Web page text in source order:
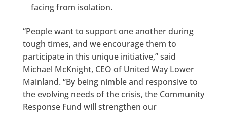
facing from isolation.
“People want to support one another during
tough times, and we encourage them to
participate in this unique initiative,” said
Michael McKnight, CEO of United Way Lower
Mainland. “By being nimble and responsive to
the evolving needs of the crisis, the Community
Response Fund will strengthen our